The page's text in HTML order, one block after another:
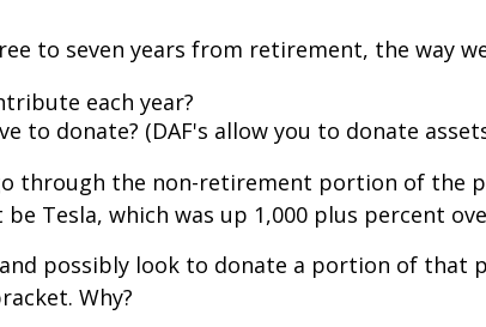
to seven years from retirement, the way
each year?
to donate? (DAF's allow you to donate
through the non-retirement portion of the
Tesla, which was up 1,000 plus percent
possibly look to donate a portion of that
Why?